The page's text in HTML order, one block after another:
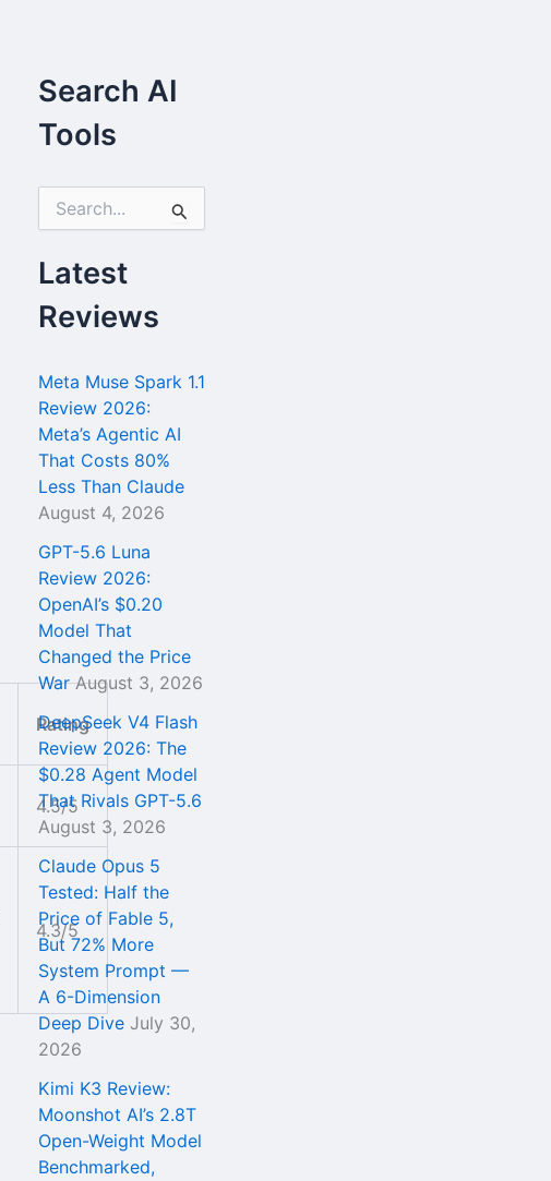
Rating
4.5/5
4.3/5
Search AI
Tools
r
c
h
f
:
Latest
Reviews
Meta Muse Spark 1.1
Review 2026:
Meta’s Agentic AI
That Costs 80%
Less Than Claude
August 4, 2026
GPT-5.6 Luna
Review 2026:
OpenAI’s $0.20
Model That
Changed the Price
War August 3, 2026
DeepSeek V4 Flash
Review 2026: The
$0.28 Agent Model
That Rivals GPT-5.6
August 3, 2026
Claude Opus 5
Tested: Half the
Price of Fable 5,
But 72% More
System Prompt —
A 6-Dimension
Deep Dive July 30,
2026
Kimi K3 Review:
Moonshot AI’s 2.8T
Open-Weight Model
Benchmarked,